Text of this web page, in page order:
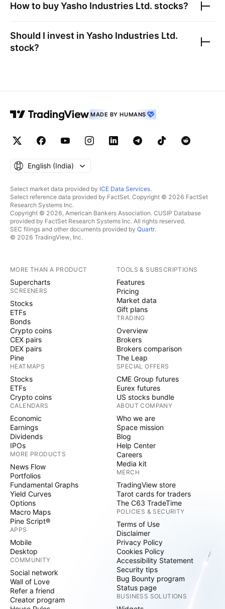
How to buyYasho Industries Ltd. stocks?
Should I invest in Yasho Industries Ltd.
stock?
MADE BY HUMANS
English ‎(India)‎
Select market data provided by ICE Data Services.
Select reference data provided by FactSet. Copyright © 2026 FactSet
Research Systems Inc.
Copyright © 2026, American Bankers Association. CUSIP Database
provided by FactSet Research Systems Inc. All rights reserved.
SEC filings and other documents provided by Quartr.
© 2026 TradingView, Inc.
MORE THAN A PRODUCT
Supercharts
SCREENERS
Stocks
ETFs
Bonds
Crypto coins
CEX pairs
DEX pairs
Pine
HEATMAPS
Stocks
ETFs
Crypto coins
CALENDARS
Economic
Earnings
Dividends
IPOs
MORE PRODUCTS
News Flow
Portfolios
Fundamental Graphs
Yield Curves
Options
Macro Maps
Pine Script®
APPS
Mobile
Desktop
COMMUNITY
Social network
Wall of Love
Refer a friend
Creator program
TOOLS & SUBSCRIPTIONS
Features
Pricing
Market data
Gift plans
TRADING
Overview
Brokers
Brokers comparison
The Leap
SPECIAL OFFERS
CME Group futures
Eurex futures
US stocks bundle
ABOUT COMPANY
Who we are
Space mission
Blog
Help Center
Careers
Media kit
MERCH
TradingView store
Tarot cards for traders
The C63 TradeTime
POLICIES & SECURITY
Terms of Use
Disclaimer
Privacy Policy
Cookies Policy
Accessibility Statement
Security tips
Bug Bounty program
Status page
BUSINESS SOLUTIONS